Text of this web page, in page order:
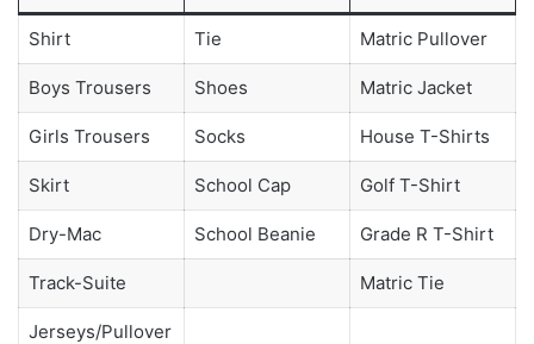
Shirt Tie Matric Pullover
Boys Trousers Shoes Matric Jacket
Girls Trousers Socks House T-Shirts
Skirt School Cap Golf T-Shirt
Dry-Mac School Beanie Grade R T-Shirt
Track-Suite Matric Tie
Jerseys/Pullover